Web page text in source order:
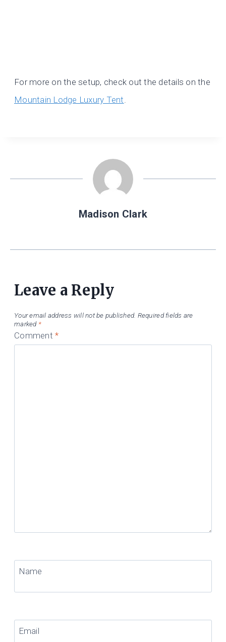
For more on the setup, check out the details on the
Mountain Lodge Luxury Tent.
Madison Clark
Leave a Reply
Your email address will not be published. Required fields are
marked *
Comment*
Name
Email